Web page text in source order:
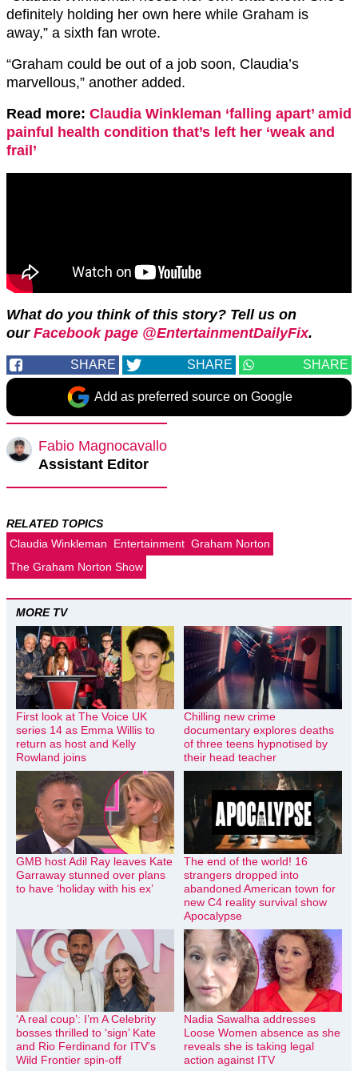
definitely holding her own here while Graham is
away,” a sixth fan wrote.
“Graham could be out of a job soon, Claudia’s
marvellous,” another added.
Read more: Claudia Winkleman ‘falling apart’ amid
painful health condition that’s left her ‘weak and
frail’
What do you think of this story? Tell us on
our Facebook page @EntertainmentDailyFix.
SHARE SHARE SHARE
Add as preferred source on Google
Fabio Magnocavallo
Assistant Editor
RELATED TOPICS
Claudia Winkleman
Entertainment Graham Norton
The Graham Norton Show
MORE TV
First look at The Voice UK
series 14 as Emma Willis to
return as host and Kelly
Rowland joins
Chilling new crime
documentary explores deaths
of three teens hypnotised by
their head teacher
GMB host Adil Ray leaves Kate
Garraway stunned over plans
to have ‘holiday with his ex’
The end of the world! 16
strangers dropped into
abandoned American town for
new C4 reality survival show
Apocalypse
‘A real coup’: I’m A Celebrity
bosses thrilled to ‘sign’ Kate
and Rio Ferdinand for ITV’s
Wild Frontier spin-off
Nadia Sawalha addresses
Loose Women absence as she
reveals she is taking legal
action against ITV